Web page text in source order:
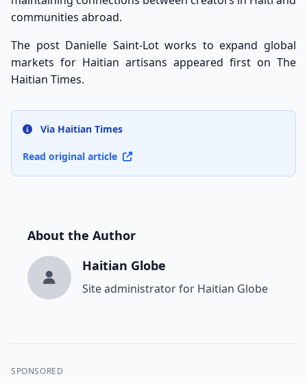
communities abroad.
The post Danielle Saint-Lot works to expand global
markets for Haitian artisans appeared first on The
Haitian Times.
Via Haitian Times
Read original article
About the Author
Haitian Globe
Site administrator for Haitian Globe
SPONSORED